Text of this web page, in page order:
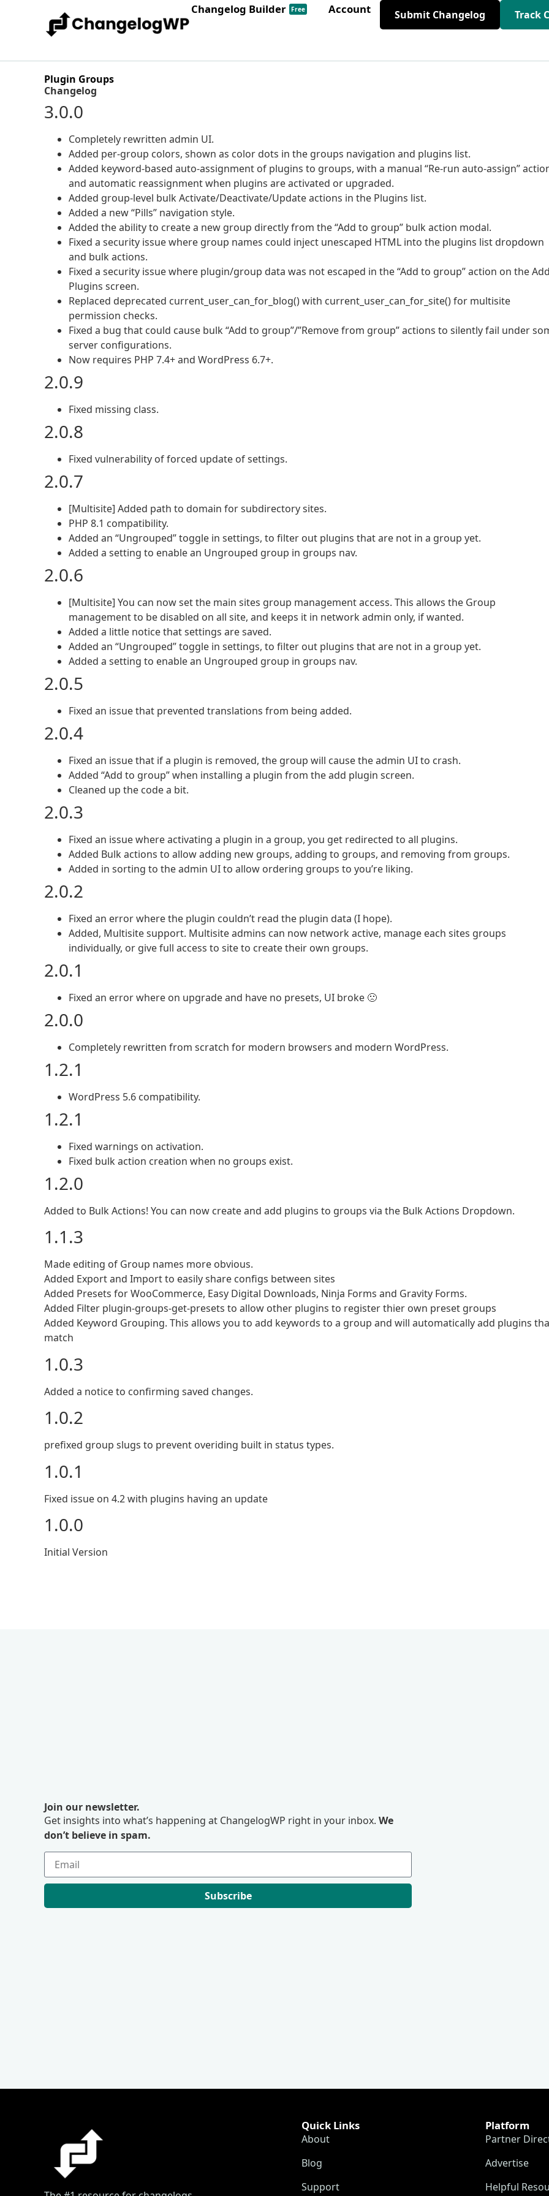
Changelog Builder Free Account Submit Changelog Track
Plugin Groups
Changelog
3.0.0
Completely rewritten admin UI.
Added per-group colors, shown as color dots in the groups navigation and plugins list.
Added keyword-based auto-assignment of plugins to groups, with a manual “Re-run auto-assign”
and automatic reassignment when plugins are activated or upgraded.
Added group-level bulk Activate/Deactivate/Update actions in the Plugins list.
Added a new “Pills” navigation style.
Added the ability to create a new group directly from the “Add to group” bulk action modal.
Fixed a security issue where group names could inject unescaped HTML into the plugins list dropdown
and bulk actions.
Fixed a security issue where plugin/group data was not escaped in the “Add to group” action on the
Plugins screen.
Replaced deprecated current_user_can_for_blog() with current_user_can_for_site() for multisite
permission checks.
Fixed a bug that could cause bulk “Add to group”/”Remove from group” actions to silently fail under
server configurations.
Now requires PHP 7.4+ and WordPress 6.7+.
2.0.9
Fixed missing class.
2.0.8
Fixed vulnerability of forced update of settings.
2.0.7
[Multisite] Added path to domain for subdirectory sites.
PHP 8.1 compatibility.
Added an “Ungrouped” toggle in settings, to filter out plugins that are not in a group yet.
Added a setting to enable an Ungrouped group in groups nav.
2.0.6
[Multisite] You can now set the main sites group management access. This allows the Group
management to be disabled on all site, and keeps it in network admin only, if wanted.
Added a little notice that settings are saved.
Added an “Ungrouped” toggle in settings, to filter out plugins that are not in a group yet.
Added a setting to enable an Ungrouped group in groups nav.
2.0.5
Fixed an issue that prevented translations from being added.
2.0.4
Fixed an issue that if a plugin is removed, the group will cause the admin UI to crash.
Added “Add to group” when installing a plugin from the add plugin screen.
Cleaned up the code a bit.
2.0.3
Fixed an issue where activating a plugin in a group, you get redirected to all plugins.
Added Bulk actions to allow adding new groups, adding to groups, and removing from groups.
Added in sorting to the admin UI to allow ordering groups to you’re liking.
2.0.2
Fixed an error where the plugin couldn’t read the plugin data (I hope).
Added, Multisite support. Multisite admins can now network active, manage each sites groups
individually, or give full access to site to create their own groups.
2.0.1
Fixed an error where on upgrade and have no presets, UI broke 🙁
2.0.0
Completely rewritten from scratch for modern browsers and modern WordPress.
1.2.1
WordPress 5.6 compatibility.
1.2.1
Fixed warnings on activation.
Fixed bulk action creation when no groups exist.
1.2.0
Added to Bulk Actions! You can now create and add plugins to groups via the Bulk Actions Dropdown.
1.1.3
Made editing of Group names more obvious.
Added Export and Import to easily share configs between sites
Added Presets for WooCommerce, Easy Digital Downloads, Ninja Forms and Gravity Forms.
Added Filter plugin-groups-get-presets to allow other plugins to register thier own preset groups
Added Keyword Grouping. This allows you to add keywords to a group and will automatically add plugins
match
1.0.3
Added a notice to confirming saved changes.
1.0.2
prefixed group slugs to prevent overiding built in status types.
1.0.1
Fixed issue on 4.2 with plugins having an update
1.0.0
Initial Version
Join our newsletter.
Get insights into what’s happening at ChangelogWP right in your inbox. We
don’t believe in spam.
Subscribe
Quick Links
About
Blog
Support
Platform
Partner
Advertise
Helpful